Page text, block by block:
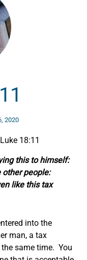
2020
18:11
this to himself:
other people:
like this tax
into the
man, a tax
same time. You